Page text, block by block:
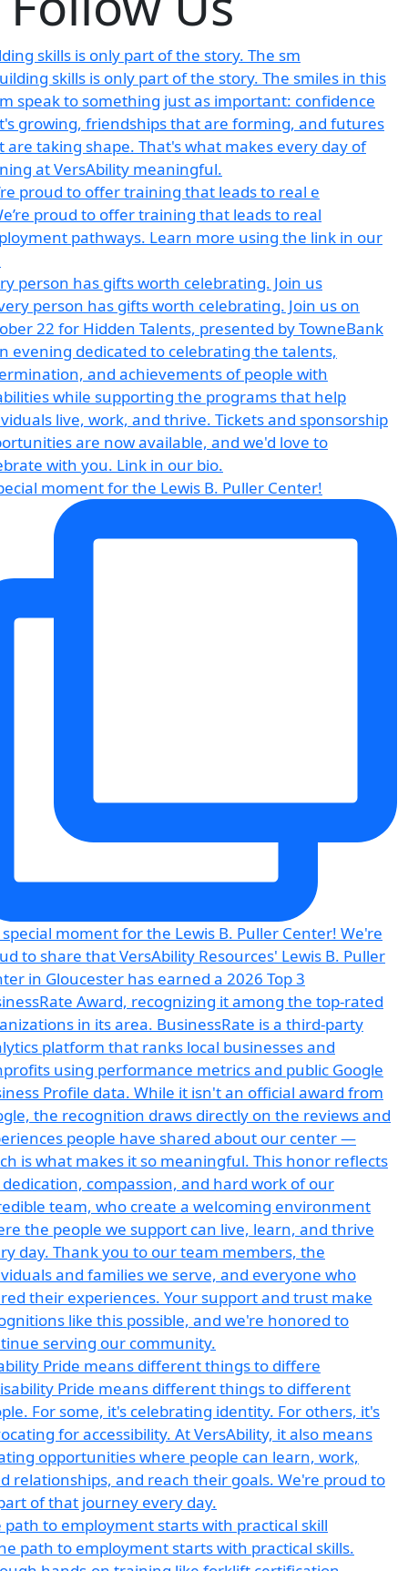
skills is only part of the story. The sm
proud to offer training that leads to real e
person has gifts worth celebrating. Join us
moment for the Lewis B. Puller Center!
Pride means different things to differe
path to employment starts with practical skill